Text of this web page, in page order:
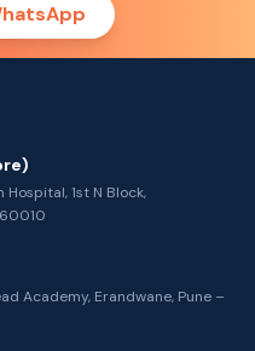
Hospital, 1st N Block,
Academy, Erandwane, Pune –